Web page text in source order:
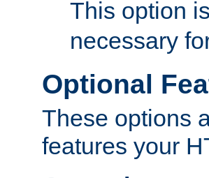
This option
necessary
Optional
These options
features your